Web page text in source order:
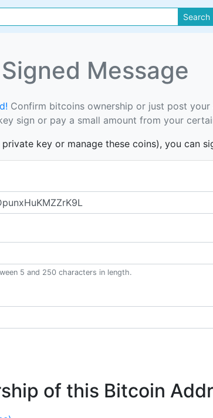
Search
Message
Confirm bitcoins ownership or just post your
sign or pay a small amount from your
key or manage these coins), you can
5 and 250 characters in length.
of this Bitcoin